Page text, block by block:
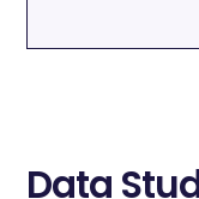
Data